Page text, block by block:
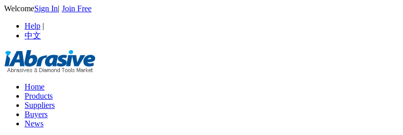
WelcomeSign In| Join Free
Help |
中文
Home
Products
Suppliers
Buyers
News